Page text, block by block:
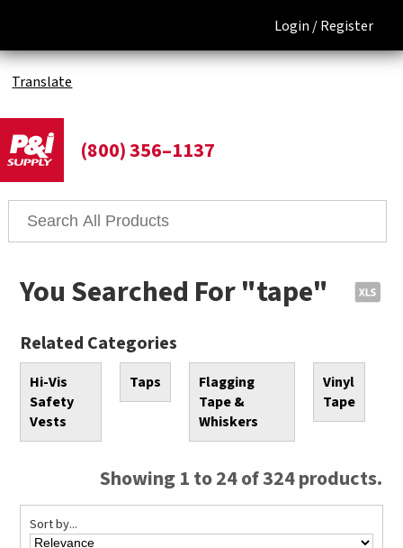
Login /Register
Translate
(800) 356–1137
You Searched For "tape"
Related Categories
Hi-Vis
Safety
Vests
Taps
Flagging
Tape &
Whiskers
Vinyl
Tape
Showing 1 to 24 of 324 products.
Sort by...